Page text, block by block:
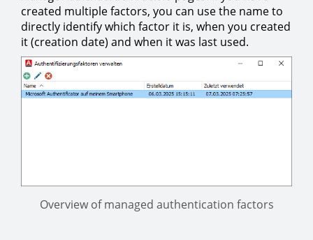
created multiple factors, you can use the name to
directly identify which factor it is, when you created
it (creation date) and when it was last used.
Overview of managed authentication factors